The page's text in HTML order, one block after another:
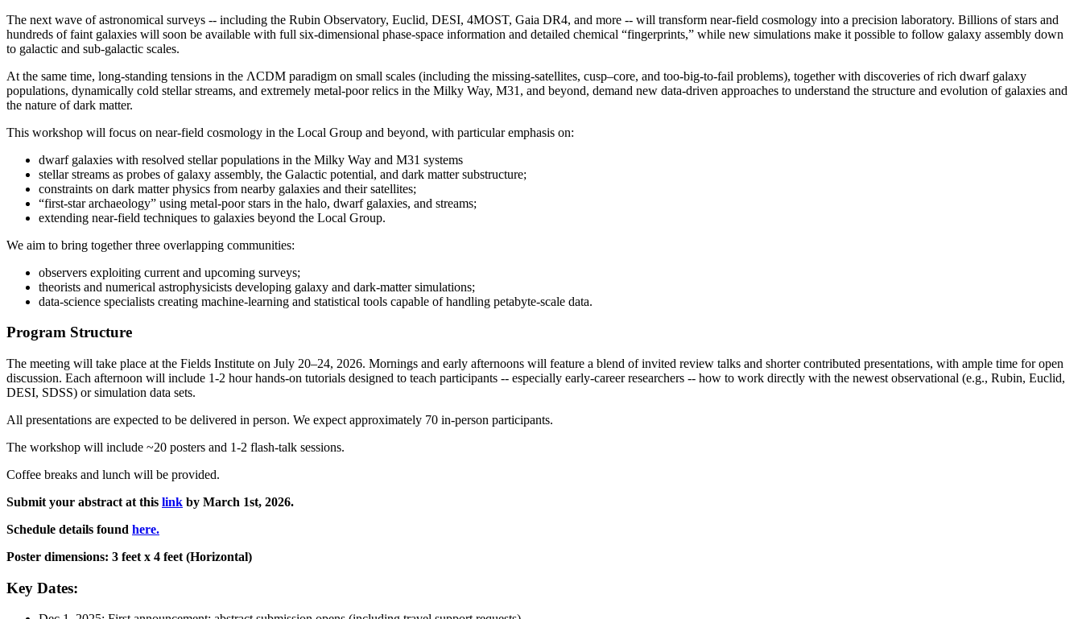
The next wave of astronomical surveys -- including the Rubin Observatory, Euclid, DESI, 4MOST, Gaia DR4, and more -- will transform near-field cosmology into a precision laboratory. Billions of stars and
hundreds of faint galaxies will soon be available with full six-dimensional phase-space information and detailed chemical “fingerprints,” while new simulations make it possible to follow galaxy assembly down
to galactic and sub-galactic scales.
At the same time, long-standing tensions in the ΛCDM paradigm on small scales (including the missing-satellites, cusp–core, and too-big-to-fail problems), together with discoveries of rich dwarf galaxy
populations, dynamically cold stellar streams, and extremely metal-poor relics in the Milky Way, M31, and beyond, demand new data-driven approaches to understand the structure and evolution of galaxies and
the nature of dark matter.
This workshop will focus on near-field cosmology in the Local Group and beyond, with particular emphasis on:
dwarf galaxies with resolved stellar populations in the Milky Way and M31 systems
stellar streams as probes of galaxy assembly, the Galactic potential, and dark matter substructure;
constraints on dark matter physics from nearby galaxies and their satellites;
“first-star archaeology” using metal-poor stars in the halo, dwarf galaxies, and streams;
extending near-field techniques to galaxies beyond the Local Group.
We aim to bring together three overlapping communities:
observers exploiting current and upcoming surveys;
theorists and numerical astrophysicists developing galaxy and dark-matter simulations;
data-science specialists creating machine-learning and statistical tools capable of handling petabyte-scale data.
Program Structure
The meeting will take place at the Fields Institute on July 20–24, 2026. Mornings and early afternoons will feature a blend of invited review talks and shorter contributed presentations, with ample time for open
discussion. Each afternoon will include 1-2 hour hands-on tutorials designed to teach participants -- especially early-career researchers -- how to work directly with the newest observational (e.g., Rubin, Euclid,
DESI, SDSS) or simulation data sets.
All presentations are expected to be delivered in person. We expect approximately 70 in-person participants.
The workshop will include ~20 posters and 1-2 flash-talk sessions.
Coffee breaks and lunch will be provided.
Submit your abstract at this link by March 1st, 2026.
Schedule details found here.
Poster dimensions: 3 feet x 4 feet (Horizontal)
Key Dates: